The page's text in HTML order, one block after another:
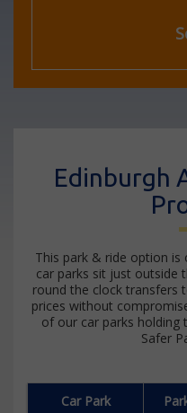
Edinburgh
This park & ride option
car parks sit just outside
round the clock transfers
prices without
of our car parks holding
Safer
Car Park